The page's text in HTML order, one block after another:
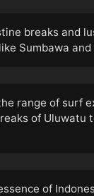
breaks and
Sumbawa and
range of surf
of Uluwatu
of